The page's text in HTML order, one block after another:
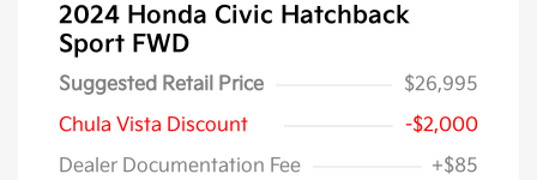
2024 Honda Civic Hatchback
Sport FWD
Suggested Retail Price
$26,995
Chula Vista Discount
-$2,000
Dealer Documentation Fee
+$85